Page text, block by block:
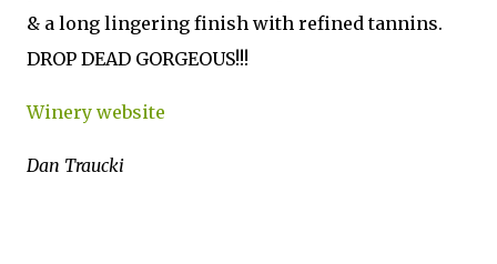
& a long lingering finish with refined tannins.
DROP DEAD GORGEOUS!!!
Winery website
Dan Traucki